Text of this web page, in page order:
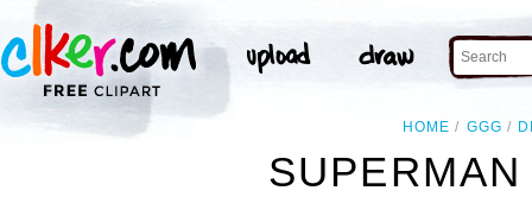
HOME GGG